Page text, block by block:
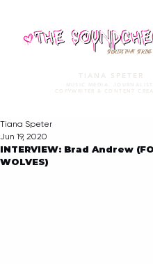
STORIES THAT STRIKE
TIANA SPETER
MUSIC MEDIA. JOURNALIST.
COPYWRITER & CONTENT
INTERVIEW: Brad Andrew
WOLVES)
Tiana Speter
Jun 19, 2020